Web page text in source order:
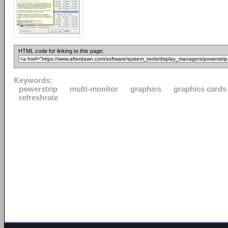
HTML code for linking to this page:
Keywords:
powerstrip
multi-monitor graphics graphics cards
refreshrate